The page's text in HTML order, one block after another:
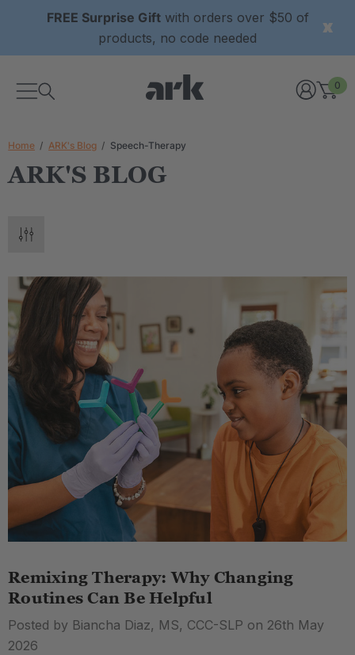
FREE Surprise Giftwith orders over $50 of
products, no code needed
0
Home ARK's Blog Speech-Therapy
ARK'S BLOG
Remixing Therapy: Why Changing
Routines Can Be Helpful
Posted by Biancha Diaz, MS, CCC-SLP on 26th May
2026